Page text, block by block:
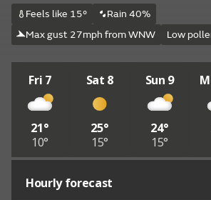
Feels like 15°
Rain 40%
Max gust 27mph from WNW
Low
Fri 7
21°
10°
Sat 8
25°
15°
Sun 9
24°
15°
Hourly forecast